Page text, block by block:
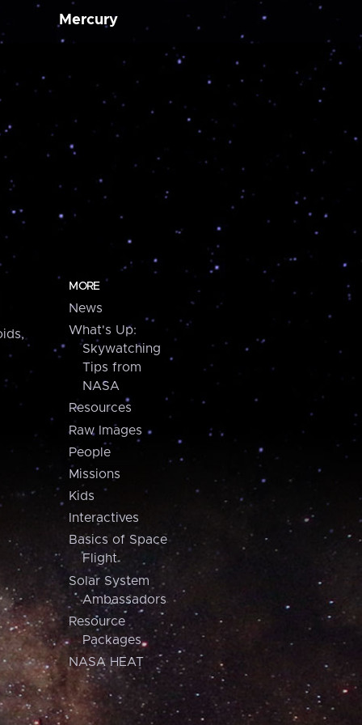
Mercury
MORE
News
What's Up:
Skywatching
Tips from
NASA
Resources
Raw Images
People
Missions
Kids
Interactives
Basics of Space
Flight
Solar System
Ambassadors
Resource
Packages
NASA HEAT